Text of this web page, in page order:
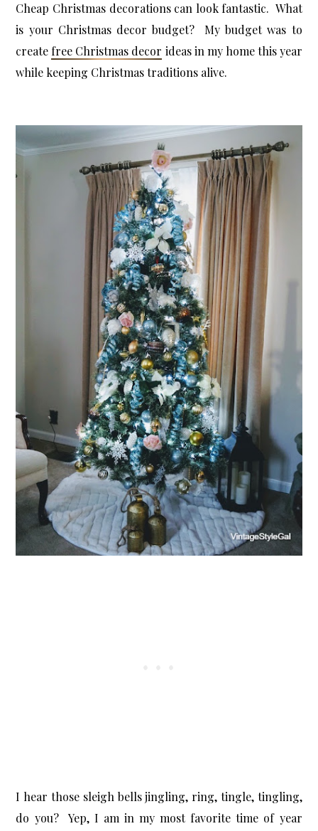
X
Let’s Keep in Touch
If you enjoy a good upcycle, love a little storytelling, and find
joy in the broken and beautiful, I’d love to have you stick
around.
Cheap Christmas decorations can look fantastic. What
is your Christmas decor budget? My budget was to
create free Christmas decor ideas in my home this year
while keeping Christmas traditions alive.
I hear those sleigh bells jingling, ring, tingle, tingling,
do you? Yep, I am in my most favorite time of year